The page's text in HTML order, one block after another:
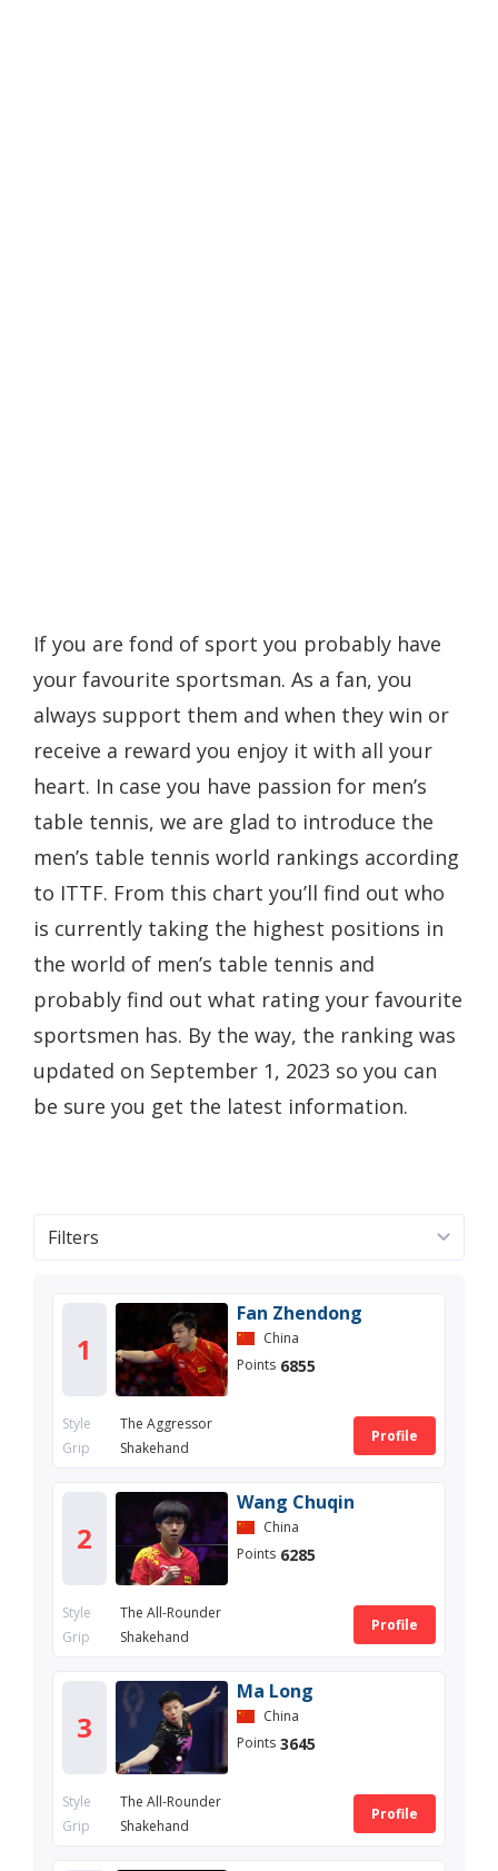
If you are fond of sport you probably have
your favourite sportsman. As a fan, you
always support them and when they win or
receive a reward you enjoy it with all your
heart. In case you have passion for men’s
table tennis, we are glad to introduce the
men’s table tennis world rankings according
to ITTF. From this chart you’ll find out who
is currently taking the highest positions in
the world of men’s table tennis and
probably find out what rating your favourite
sportsmen has. By the way, the ranking was
updated on September 1, 2023 so you can
be sure you get the latest information.
1
Fan Zhendong
China
Points 6855
Style
The Aggressor
Grip
Shakehand
Profile
2
Wang Chuqin
China
Points 6285
Style
The All-Rounder
Grip
Shakehand
Profile
3
Ma Long
China
Points 3645
Style
The All-Rounder
Grip
Shakehand
Profile
Filters